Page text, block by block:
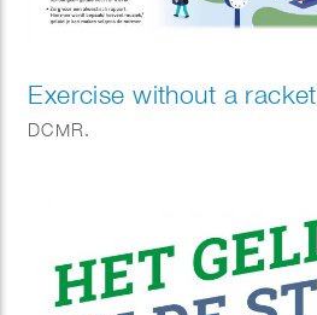
Exercise without a racket
DCMR.